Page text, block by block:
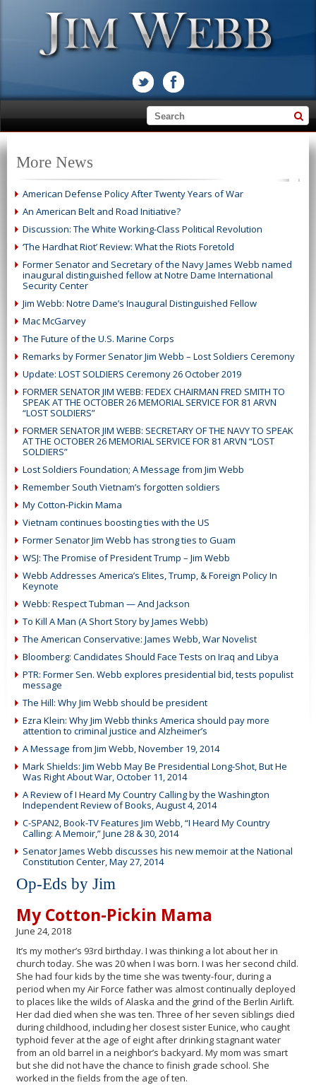
More News
American Defense Policy After Twenty Years of War
An American Belt and Road Initiative?
Discussion: The White Working-Class Political Revolution
‘The Hardhat Riot’ Review: What the Riots Foretold
Former Senator and Secretary of the Navy James Webb named
inaugural distinguished fellow at Notre Dame International
Security Center
Jim Webb: Notre Dame’s Inaugural Distinguished Fellow
Mac McGarvey
The Future of the U.S. Marine Corps
Remarks by Former Senator Jim Webb – Lost Soldiers Ceremony
Update: LOST SOLDIERS Ceremony 26 October 2019
FORMER SENATOR JIM WEBB: FEDEX CHAIRMAN FRED SMITH TO
SPEAK AT THE OCTOBER 26 MEMORIAL SERVICE FOR 81 ARVN
“LOST SOLDIERS”
FORMER SENATOR JIM WEBB: SECRETARY OF THE NAVY TO SPEAK
AT THE OCTOBER 26 MEMORIAL SERVICE FOR 81 ARVN “LOST
SOLDIERS”
Lost Soldiers Foundation; A Message from Jim Webb
Remember South Vietnam’s forgotten soldiers
My Cotton-Pickin Mama
Vietnam continues boosting ties with the US
Former Senator Jim Webb has strong ties to Guam
WSJ: The Promise of President Trump – Jim Webb
Webb Addresses America’s Elites, Trump, & Foreign Policy In
Keynote
Webb: Respect Tubman — And Jackson
To Kill A Man (A Short Story by James Webb)
The American Conservative: James Webb, War Novelist
Bloomberg: Candidates Should Face Tests on Iraq and Libya
PTR: Former Sen. Webb explores presidential bid, tests populist
message
The Hill: Why Jim Webb should be president
Ezra Klein: Why Jim Webb thinks America should pay more
attention to criminal justice and Alzheimer’s
A Message from Jim Webb, November 19, 2014
Mark Shields: Jim Webb May Be Presidential Long-Shot, But He
Was Right About War, October 11, 2014
A Review of I Heard My Country Calling by the Washington
Independent Review of Books, August 4, 2014
C-SPAN2, Book-TV Features Jim Webb, “I Heard My Country
Calling: A Memoir,” June 28 & 30, 2014
Senator James Webb discusses his new memoir at the National
Constitution Center, May 27, 2014
Op-Eds by Jim
My Cotton-Pickin Mama
June 24, 2018
It’s my mother’s 93rd birthday. I was thinking a lot about her in
church today. She was 20 when I was born. I was her second child.
She had four kids by the time she was twenty-four, during a
period when my Air Force father was almost continually deployed
to places like the wilds of Alaska and the grind of the Berlin Airlift.
Her dad died when she was ten. Three of her seven siblings died
during childhood, including her closest sister Eunice, who caught
typhoid fever at the age of eight after drinking stagnant water
from an old barrel in a neighbor’s backyard. My mom was smart
but she did not have the chance to finish grade school. She
worked in the fields from the age of ten.